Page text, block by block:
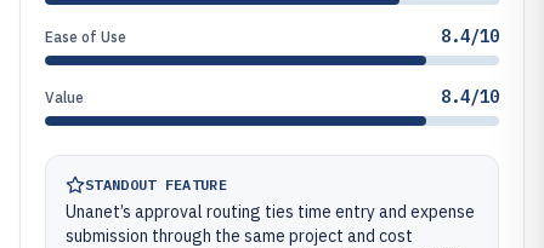
Ease of Use 8.4/10
Value 8.4/10
STANDOUT FEATURE
Unanet’s approval routing ties time entry and expense
submission through the same project and cost